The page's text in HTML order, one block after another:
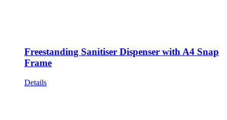
Freestanding Sanitiser Dispenser with A4 Snap
Frame
Details